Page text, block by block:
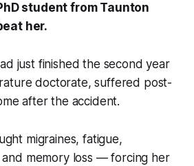
student from Taunton
her.
just finished the second year
doctorate, suffered post-
after the accident.
migraines, fatigue,
and memory loss — forcing her